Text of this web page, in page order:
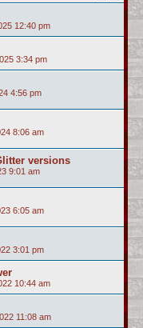
12:40 pm
3:34 pm
4:56 pm
8:06 am
versions
9:01 am
6:05 am
3:01 pm
10:44 am
11:08 am